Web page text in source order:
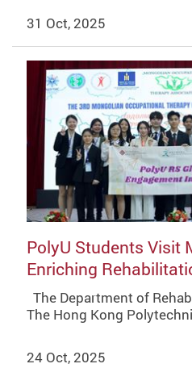
31 Oct, 2025
PolyU Students Visit
Enriching
The Department of
The Hong Kong
24 Oct, 2025